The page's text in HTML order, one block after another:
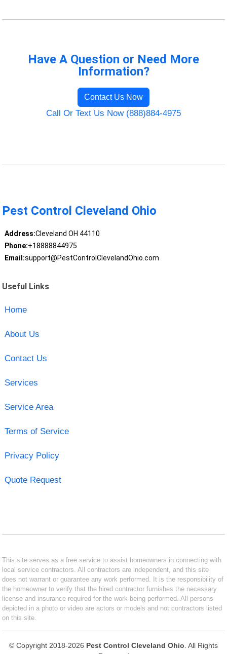
Have A Question or Need More
Information?
Contact Us Now
Call Or Text Us Now (888)884-4975
Pest Control Cleveland Ohio
Address:Cleveland OH 44110
Phone:+18888844975
Email:support@PestControlClevelandOhio.com
Useful Links
Home
About Us
Contact Us
Services
Service Area
Terms of Service
Privacy Policy
Quote Request
This site serves as a free service to assist homeowners in connecting with
local service contractors. All contractors are independent, and this site
does not warrant or guarantee any work performed. It is the responsibility of
the homeowner to verify that the hired contractor furnishes the necessary
license and insurance required for the work being performed. All persons
depicted in a photo or video are actors or models and not contractors listed
on this site.
© Copyright 2018-2026 Pest Control Cleveland Ohio . All Rights